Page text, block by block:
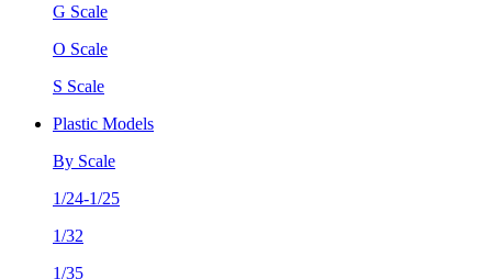
G Scale
O Scale
S Scale
Plastic Models
By Scale
1/24-1/25
1/32
1/35